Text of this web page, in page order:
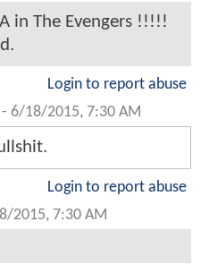
in The Evengers !!!!!
Login to report abuse
- 6/18/2015, 7:30 AM
Login to report abuse
2015, 7:30 AM